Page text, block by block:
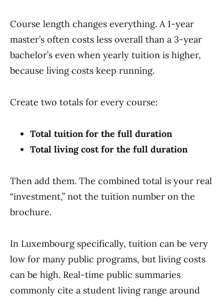
Course length changes everything. A 1-year
master’s often costs less overall than a 3-year
bachelor’s even when yearly tuition is higher,
because living costs keep running.
Create two totals for every course:
Total tuition for the full duration
Total living cost for the full duration
Then add them. The combined total is your real
“investment,” not the tuition number on the
brochure.
In Luxembourg specifically, tuition can be very
low for many public programs, but living costs
can be high. Real-time public summaries
commonly cite a student living range around